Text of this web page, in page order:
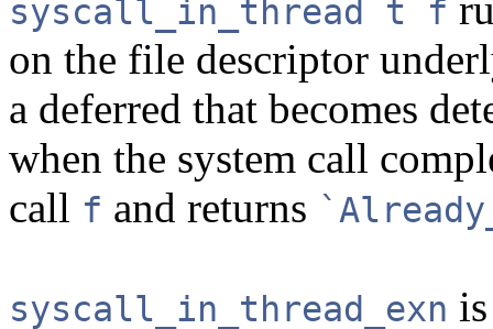
syscall_in_thread t f
on the file descriptor
a deferred that becomes
when the system call
call f and returns
syscall_in_thread_exn